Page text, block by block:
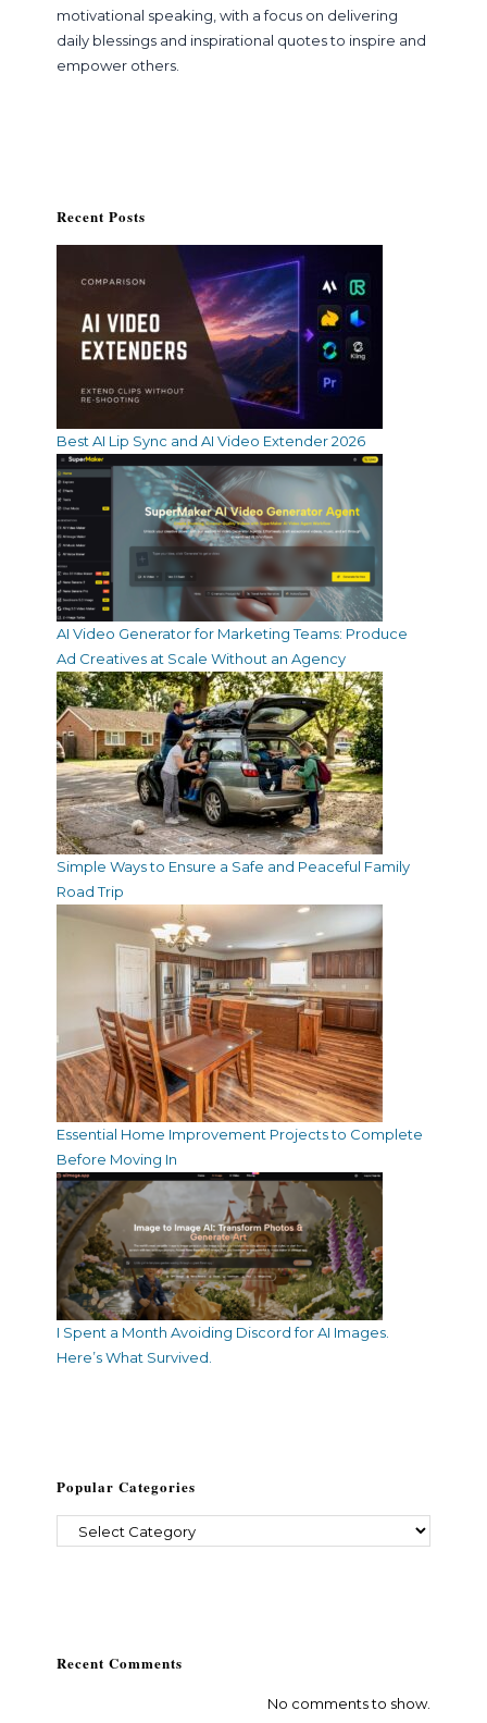
motivational speaking, with a focus on delivering
daily blessings and inspirational quotes to inspire and
empower others.
Recent Posts
Best AI Lip Sync and AI Video Extender 2026
AI Video Generator for Marketing Teams: Produce
Ad Creatives at Scale Without an Agency
Simple Ways to Ensure a Safe and Peaceful Family
Road Trip
Essential Home Improvement Projects to Complete
Before Moving In
I Spent a Month Avoiding Discord for AI Images.
Here’s What Survived.
Popular Categories
Recent Comments
No comments to show.